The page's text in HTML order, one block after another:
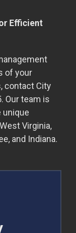
Efficient
of your
contact City
Our team is
unique
Virginia,
and Indiana.